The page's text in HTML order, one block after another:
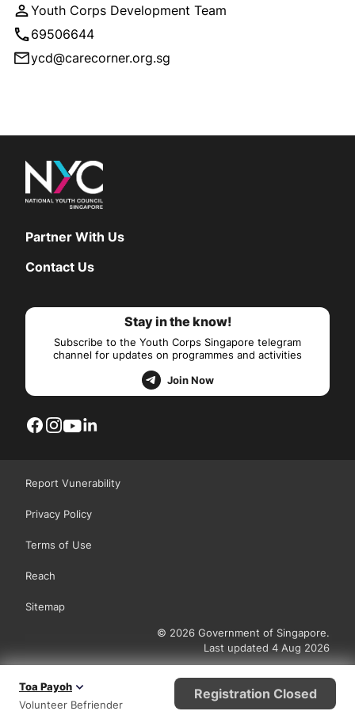
Youth Corps Development Team
69506644
ycd@carecorner.org.sg
Toa Payoh
Volunteer Befriender
Registration Closed
Partner With Us
Contact Us
Stay in the know!
Subscribe to the Youth Corps Singapore telegram
channel for updates on programmes and activities
Join Now
Report Vunerability
Privacy Policy
Terms of Use
Reach
Sitemap
© 2026 Government of Singapore.
Last updated 4 Aug 2026